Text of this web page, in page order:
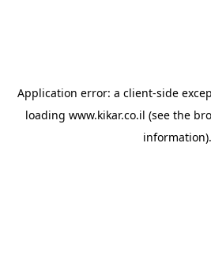
Application error: a client-side
loading www.kikar.co.il (see the
information).